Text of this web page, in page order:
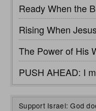
Ready When the
Rising When
The Power of His
PUSH AHEAD: I
Support Israel: God